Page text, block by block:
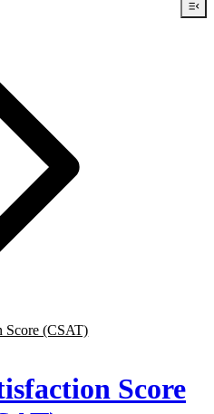
Score (CSAT)
Score